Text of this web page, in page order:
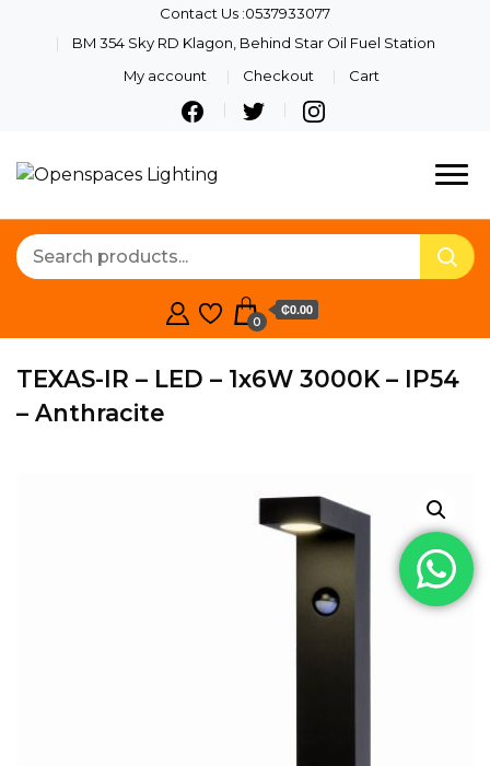
Contact Us :0537933077
BM 354 Sky RD Klagon, Behind Star Oil Fuel Station
My account
Checkout Cart
Beautiful Spaces
0
₵0.00
TEXAS-IR – LED – 1x6W 3000K – IP54
– Anthracite